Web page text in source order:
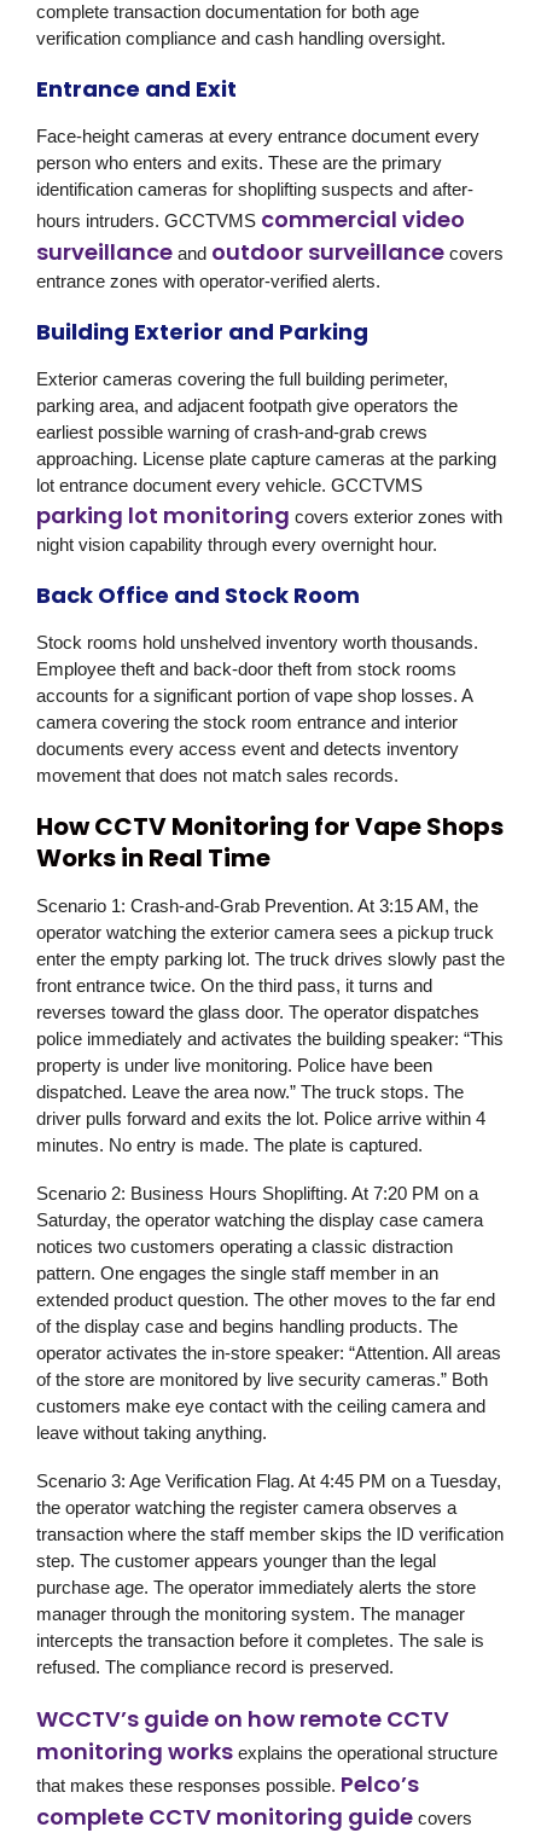
complete transaction documentation for both age
verification compliance and cash handling oversight.
Entrance and Exit
Face-height cameras at every entrance document every
person who enters and exits. These are the primary
identification cameras for shoplifting suspects and after-
hours intruders. GCCTVMS commercial video
surveillance and outdoor surveillance covers
entrance zones with operator-verified alerts.
Building Exterior and Parking
Exterior cameras covering the full building perimeter,
parking area, and adjacent footpath give operators the
earliest possible warning of crash-and-grab crews
approaching. License plate capture cameras at the parking
lot entrance document every vehicle. GCCTVMS
parking lot monitoring covers exterior zones with
night vision capability through every overnight hour.
Back Office and Stock Room
Stock rooms hold unshelved inventory worth thousands.
Employee theft and back-door theft from stock rooms
accounts for a significant portion of vape shop losses. A
camera covering the stock room entrance and interior
documents every access event and detects inventory
movement that does not match sales records.
How CCTV Monitoring for Vape Shops
Works in Real Time
Scenario 1: Crash-and-Grab Prevention. At 3:15 AM, the
operator watching the exterior camera sees a pickup truck
enter the empty parking lot. The truck drives slowly past the
front entrance twice. On the third pass, it turns and
reverses toward the glass door. The operator dispatches
police immediately and activates the building speaker: “This
property is under live monitoring. Police have been
dispatched. Leave the area now.” The truck stops. The
driver pulls forward and exits the lot. Police arrive within 4
minutes. No entry is made. The plate is captured.
Scenario 2: Business Hours Shoplifting. At 7:20 PM on a
Saturday, the operator watching the display case camera
notices two customers operating a classic distraction
pattern. One engages the single staff member in an
extended product question. The other moves to the far end
of the display case and begins handling products. The
operator activates the in-store speaker: “Attention. All areas
of the store are monitored by live security cameras.” Both
customers make eye contact with the ceiling camera and
leave without taking anything.
Scenario 3: Age Verification Flag. At 4:45 PM on a Tuesday,
the operator watching the register camera observes a
transaction where the staff member skips the ID verification
step. The customer appears younger than the legal
purchase age. The operator immediately alerts the store
manager through the monitoring system. The manager
intercepts the transaction before it completes. The sale is
refused. The compliance record is preserved.
WCCTV’s guide on how remote CCTV
monitoring works explains the operational structure
that makes these responses possible. Pelco’s
complete CCTV monitoring guide covers